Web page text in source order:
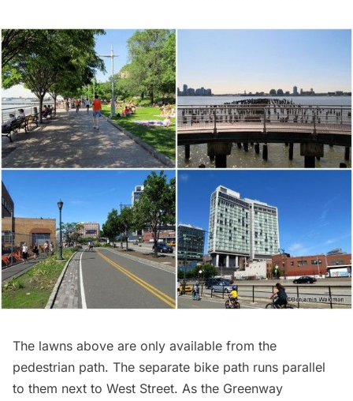
The lawns above are only available from the
pedestrian path. The separate bike path runs parallel
to them next to West Street. As the Greenway